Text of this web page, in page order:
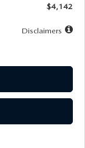
$4,142
Disclaimers